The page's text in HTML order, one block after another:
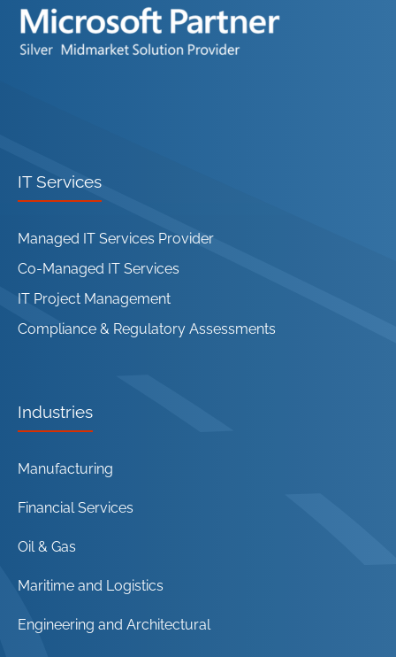
IT Services
Managed IT Services Provider
Co-Managed IT Services
IT Project Management
Compliance & Regulatory Assessments
Industries
Manufacturing
Financial Services
Oil & Gas
Maritime and Logistics
Engineering and Architectural